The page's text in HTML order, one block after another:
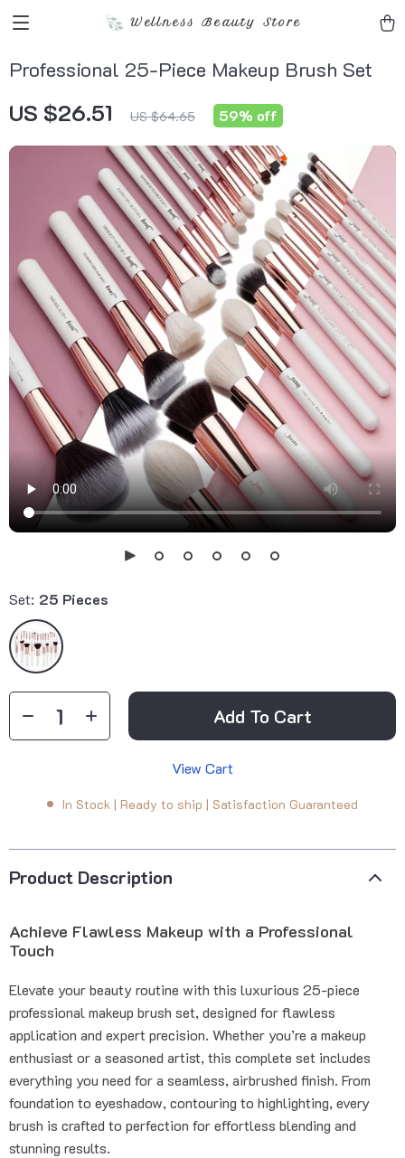
Wellness Beauty Store
Professional 25-Piece Makeup Brush Set
US $26.51 US $64.65 59% off
Set: 25 Pieces
Add To Cart
View Cart
In Stock | Ready to ship | Satisfaction Guaranteed
Product Description
Achieve Flawless Makeup with a Professional
Touch
Elevate your beauty routine with this luxurious 25-piece
professional makeup brush set, designed for flawless
application and expert precision. Whether you’re a makeup
enthusiast or a seasoned artist, this complete set includes
everything you need for a seamless, airbrushed finish. From
foundation to eyeshadow, contouring to highlighting, every
brush is crafted to perfection for effortless blending and
stunning results.